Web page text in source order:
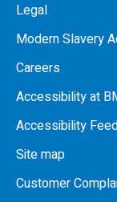
Legal
Modern Slavery
Careers
Accessibility at
Accessibility
Site map
Customer